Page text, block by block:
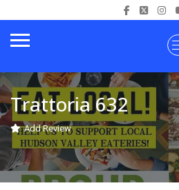
Trattoria 632
Add Review